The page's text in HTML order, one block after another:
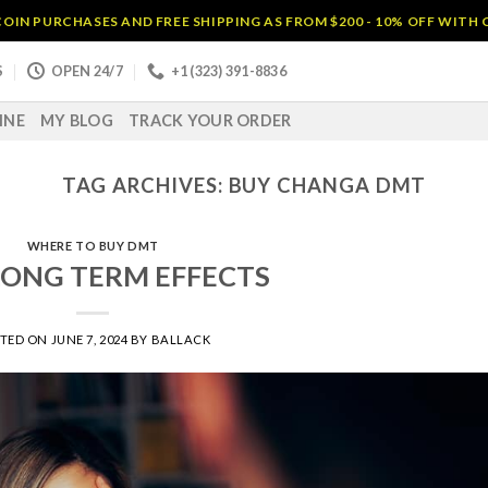
PURCHASES AND FREE SHIPPING AS FROM $200 - 10% OFF WITH
OPEN 24/7 +1 (323) 391-8836
MY BLOG TRACK YOUR ORDER
TAG ARCHIVES: BUY CHANGA DMT
WHERE TO BUY DMT
TERM EFFECTS
ON JUNE 7, 2024BY BALLACK